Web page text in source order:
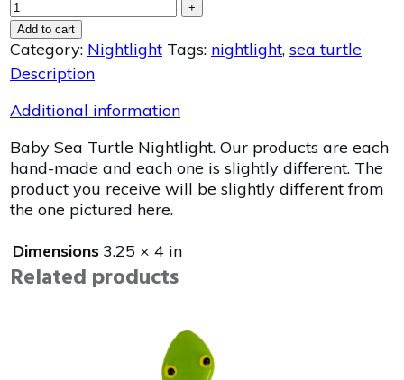
+
Add to cart
Category: Nightlight Tags: nightlight, sea turtle
Description
Additional information
Baby Sea Turtle Nightlight. Our products are each
hand-made and each one is slightly different. The
product you receive will be slightly different from
the one pictured here.
Dimensions 3.25 × 4 in
Related products